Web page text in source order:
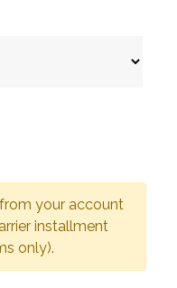
your account
installment
only).